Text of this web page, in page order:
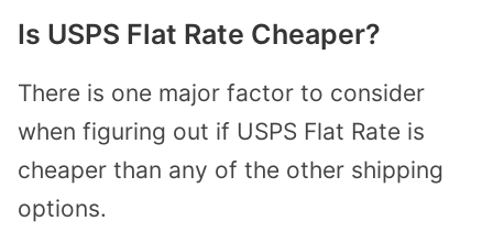
Is USPS Flat Rate Cheaper?
There is one major factor to consider
when figuring out if USPS Flat Rate is
cheaper than any of the other shipping
options.